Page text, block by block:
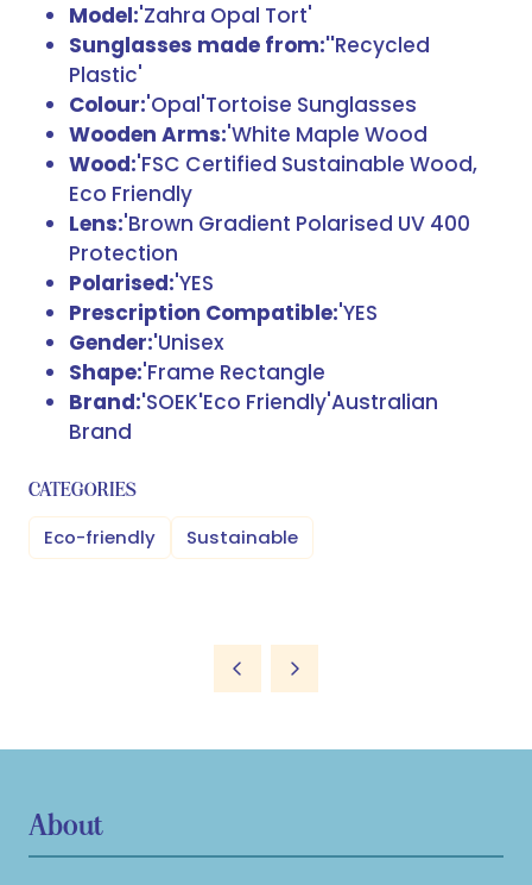
Model:'Zahra Opal Tort'
Sunglasses made from:''Recycled
Plastic'
Colour:'Opal'Tortoise Sunglasses
Wooden Arms:'White Maple Wood
Wood:'FSC Certified Sustainable Wood,
Eco Friendly
Lens:'Brown Gradient Polarised UV 400
Protection
Polarised:'YES
Prescription Compatible:'YES
Gender:'Unisex
Shape:'Frame Rectangle
Brand:'SOEK'Eco Friendly'Australian
Brand
CATEGORIES
Eco-friendly Sustainable
About